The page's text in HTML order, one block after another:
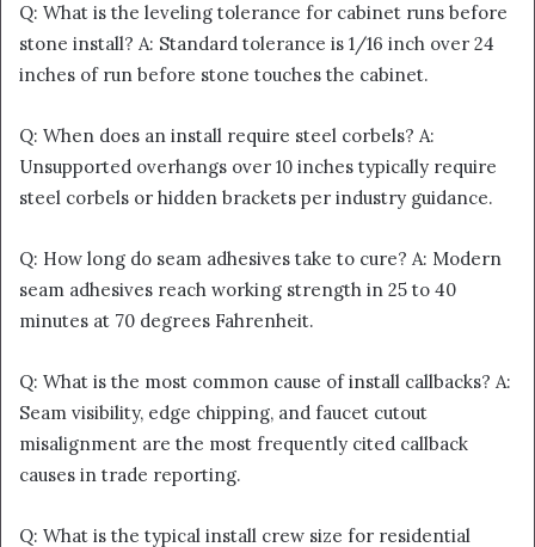
Q: What is the leveling tolerance for cabinet runs before
stone install? A: Standard tolerance is 1/16 inch over 24
inches of run before stone touches the cabinet.
Q: When does an install require steel corbels? A:
Unsupported overhangs over 10 inches typically require
steel corbels or hidden brackets per industry guidance.
Q: How long do seam adhesives take to cure? A: Modern
seam adhesives reach working strength in 25 to 40
minutes at 70 degrees Fahrenheit.
Q: What is the most common cause of install callbacks? A:
Seam visibility, edge chipping, and faucet cutout
misalignment are the most frequently cited callback
causes in trade reporting.
Q: What is the typical install crew size for residential